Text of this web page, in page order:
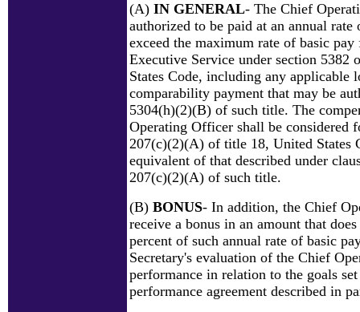
(A) IN GENERAL- The Chief
authorized to be paid at an annual rate
exceed the maximum rate of basic
Executive Service under section 5382
States Code, including any applicable
comparability payment that may be
5304(h)(2)(B) of such title. The
Operating Officer shall be considered
207(c)(2)(A) of title 18, United States
equivalent of that described under
207(c)(2)(A) of such title.
(B) BONUS- In addition, the Chief
receive a bonus in an amount that
percent of such annual rate of basic
Secretary's evaluation of the Chief
performance in relation to the goals
performance agreement described in